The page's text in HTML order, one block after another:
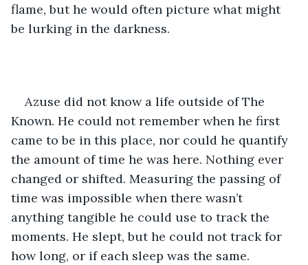
flame, but he would often picture what might
be lurking in the darkness.
Azuse did not know a life outside of The
Known. He could not remember when he first
came to be in this place, nor could he quantify
the amount of time he was here. Nothing ever
changed or shifted. Measuring the passing of
time was impossible when there wasn’t
anything tangible he could use to track the
moments. He slept, but he could not track for
how long, or if each sleep was the same.